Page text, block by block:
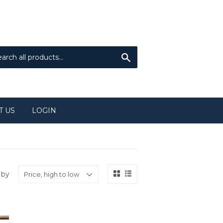
US LOGIN